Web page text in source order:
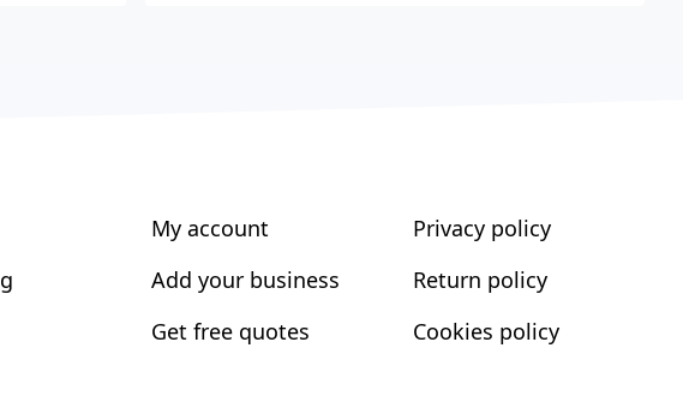
My account
Add your business
Get free quotes
Privacy policy
Return policy
Cookies policy